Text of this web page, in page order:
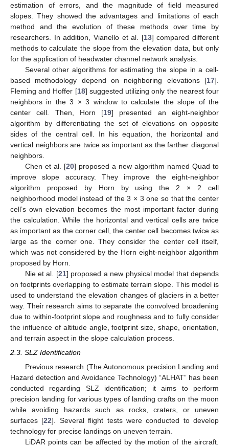
estimation of errors, and the magnitude of field measured
slopes. They showed the advantages and limitations of each
method and the evolution of these methods over time by
researchers. In addition, Vianello et al. [13] compared different
methods to calculate the slope from the elevation data, but only
for the application of headwater channel network analysis.
Several other algorithms for estimating the slope in a cell-
based methodology depend on neighboring elevations [17].
Fleming and Hoffer [18] suggested utilizing only the nearest four
neighbors in the 3 × 3 window to calculate the slope of the
center cell. Then, Horn [19] presented an eight-neighbor
algorithm by differentiating the set of elevations on opposite
sides of the central cell. In his equation, the horizontal and
vertical neighbors are twice as important as the farther diagonal
neighbors.
Chen et al. [20] proposed a new algorithm named Quad to
improve slope accuracy. They improve the eight-neighbor
algorithm proposed by Horn by using the 2 × 2 cell
neighborhood model instead of the 3 × 3 one so that the center
cell’s own elevation becomes the most important factor during
the calculation. While the horizontal and vertical cells are twice
as important as the corner cell, the center cell becomes twice as
large as the corner one. They consider the center cell itself,
which was not considered by the Horn eight-neighbor algorithm
proposed by Horn.
Nie et al. [21] proposed a new physical model that depends
on footprints overlapping to estimate terrain slope. This model is
used to understand the elevation changes of glaciers in a better
way. Their research aims to separate the convolved broadening
due to within-footprint slope and roughness and to fully consider
the influence of altitude angle, footprint size, shape, orientation,
and terrain aspect in the slope calculation process.
2.3. SLZ Identification
Previous research (The Autonomous precision Landing and
Hazard detection and Avoidance Technology) “ALHAT” has been
conducted regarding SLZ identification; it aims to perform
precision landing for various types of landing crafts on the moon
while avoiding hazards such as rocks, craters, or uneven
surfaces [22]. Several flight tests were conducted to develop
technology for precise landings on uneven terrain.
LiDAR points can be affected by the motion of the aircraft.